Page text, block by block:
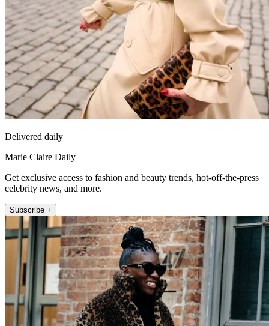
Delivered daily
Marie Claire Daily
Get exclusive access to fashion and beauty trends, hot-off-the-press
celebrity news, and more.
Subscribe +